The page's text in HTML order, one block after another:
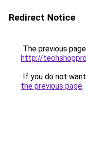
Redirect Notice
The previous
http://
If you do not
the previous page.